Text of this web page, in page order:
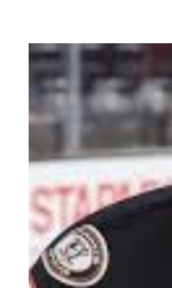
like to date, fall in
propose, be
season, the
playground, as
weddings and a
ready to catch
Whitney Mixter :